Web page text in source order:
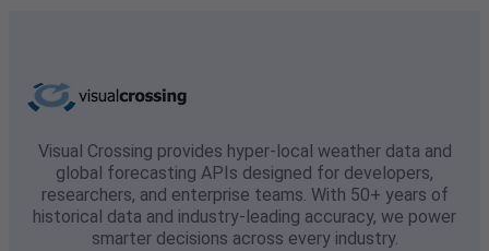
Visual Crossing provides hyper-local weather data and
global forecasting APIs designed for developers,
researchers, and enterprise teams. With 50+ years of
historical data and industry-leading accuracy, we power
smarter decisions across every industry.